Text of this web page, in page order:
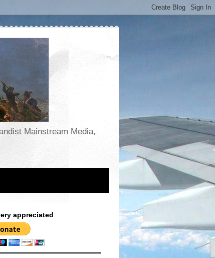
Mainstream Media,
appreciated